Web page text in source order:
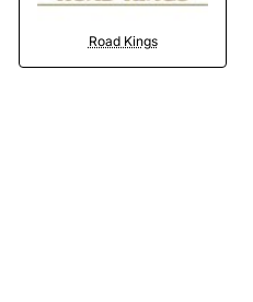
Road Kings